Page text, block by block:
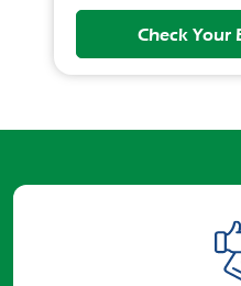
Check Your